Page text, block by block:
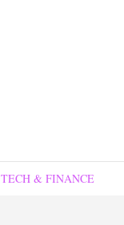
TECH & FINANCE